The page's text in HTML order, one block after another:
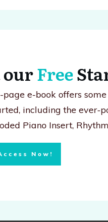
ourFree
page e-book offers
including the ever-
Piano Insert,
Now!